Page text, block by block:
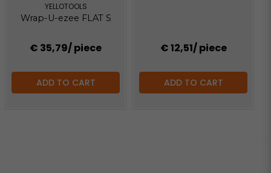
YELLOTOOLS
Wrap-U-ezee FLAT S
€ 35,79/ piece
ADD TO CART
€ 12,51/ piece
ADD TO CART